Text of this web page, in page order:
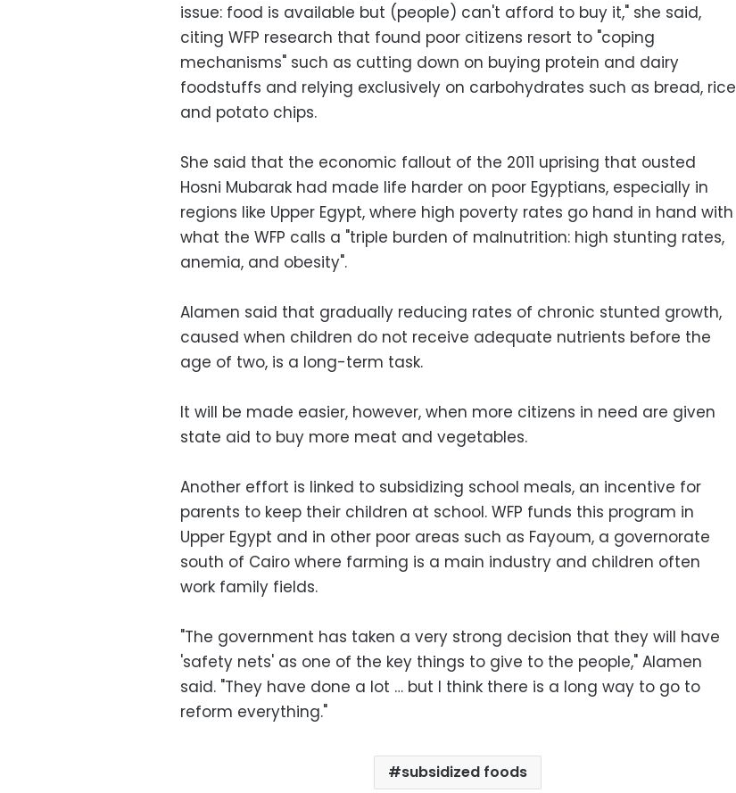
issue: food is available but (people) can't afford to buy it," she said,
citing WFP research that found poor citizens resort to "coping
mechanisms" such as cutting down on buying protein and dairy
foodstuffs and relying exclusively on carbohydrates such as bread, rice
and potato chips.
She said that the economic fallout of the 2011 uprising that ousted
Hosni Mubarak had made life harder on poor Egyptians, especially in
regions like Upper Egypt, where high poverty rates go hand in hand with
what the WFP calls a "triple burden of malnutrition: high stunting rates,
anemia, and obesity".
Alamen said that gradually reducing rates of chronic stunted growth,
caused when children do not receive adequate nutrients before the
age of two, is a long-term task.
It will be made easier, however, when more citizens in need are given
state aid to buy more meat and vegetables.
Another effort is linked to subsidizing school meals, an incentive for
parents to keep their children at school. WFP funds this program in
Upper Egypt and in other poor areas such as Fayoum, a governorate
south of Cairo where farming is a main industry and children often
work family fields.
"The government has taken a very strong decision that they will have
'safety nets' as one of the key things to give to the people," Alamen
said. "They have done a lot … but I think there is a long way to go to
reform everything."
subsidized foods